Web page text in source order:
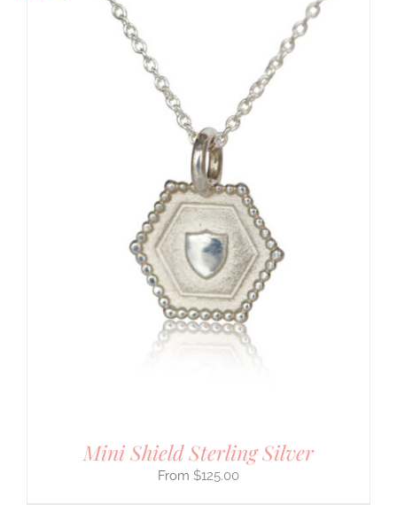
Mini Shield Sterling Silver
$125.00